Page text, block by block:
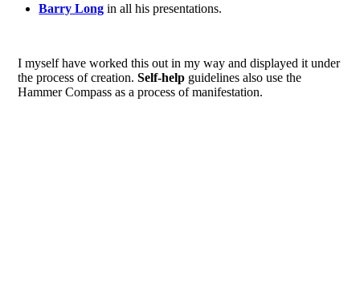
Barry Long in all his presentations.
I myself have worked this out in my way and displayed it under
the process of creation.Self-help guidelines also use the
Hammer Compass as a process of manifestation.